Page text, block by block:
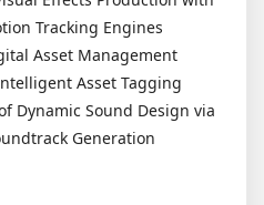
Tracking Engines
Asset Management
Asset Tagging
Dynamic Sound Design via
Generation